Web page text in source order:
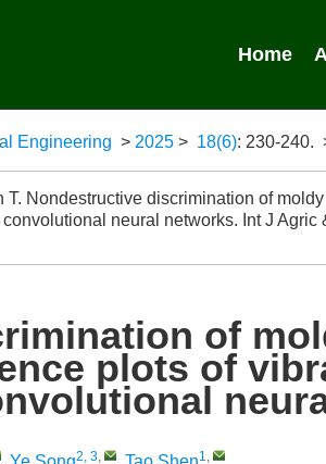
Home
Engineering > 2025 > 18(6): 230-240.
T. Nondestructive discrimination of
neural networks. Int J Agric
of
plots of
2, 3, 1,